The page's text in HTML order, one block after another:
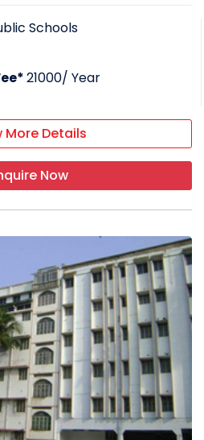
Schools
21000/ Year
More Details
Now